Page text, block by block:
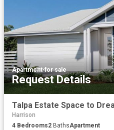
Apartment·for sale
Request Details
Harrison
4 Bedrooms2 BathsApartment